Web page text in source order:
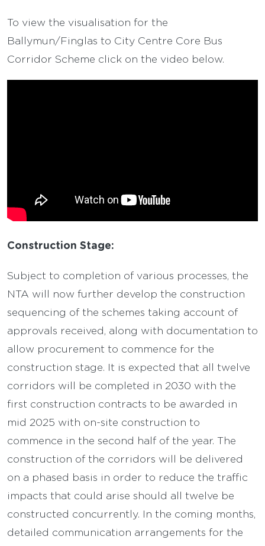
To view the visualisation for the
Ballymun/Finglas to City Centre Core Bus
Corridor Scheme click on the video below.
Construction Stage:
Subject to completion of various processes, the
NTA will now further develop the construction
sequencing of the schemes taking account of
approvals received, along with documentation to
allow procurement to commence for the
construction stage. It is expected that all twelve
corridors will be completed in 2030 with the
first construction contracts to be awarded in
mid 2025 with on-site construction to
commence in the second half of the year. The
construction of the corridors will be delivered
on a phased basis in order to reduce the traffic
impacts that could arise should all twelve be
constructed concurrently. In the coming months,
detailed communication arrangements for the